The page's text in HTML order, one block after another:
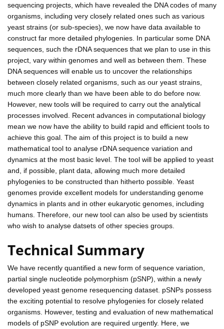
sequencing projects, which have revealed the DNA codes of many
organisms, including very closely related ones such as various
yeast strains (or sub-species), we now have data available to
construct far more detailed phylogenies. In particular some DNA
sequences, such the rDNA sequences that we plan to use in this
project, vary within genomes and well as between them. These
DNA sequences will enable us to uncover the relationships
between closely related organisms, such as our yeast strains,
much more clearly than we have been able to do before now.
However, new tools will be required to carry out the analytical
processes involved. Recent advances in computational biology
mean we now have the ability to build rapid and efficient tools to
achieve this goal. The aim of this project is to build a new
mathematical tool to analyse rDNA sequence variation and
dynamics at the most basic level. The tool will be applied to yeast
and, if possible, plant data, allowing much more detailed
phylogenies to be constructed than hitherto possible. Yeast
genomes provide excellent models for understanding genome
dynamics in plants and in other eukaryotic genomes, including
humans. Therefore, our new tool can also be used by scientists
who wish to analyse datsets of other species groups.
Technical Summary
We have recently quantified a new form of sequence variation,
partial single nucleotide polymorphism (pSNP), within a newly
developed yeast genome resequencing dataset. pSNPs possess
the exciting potential to resolve phylogenies for closely related
organisms. However, testing and evaluation of new mathematical
models of pSNP evolution are required urgently. Here, we